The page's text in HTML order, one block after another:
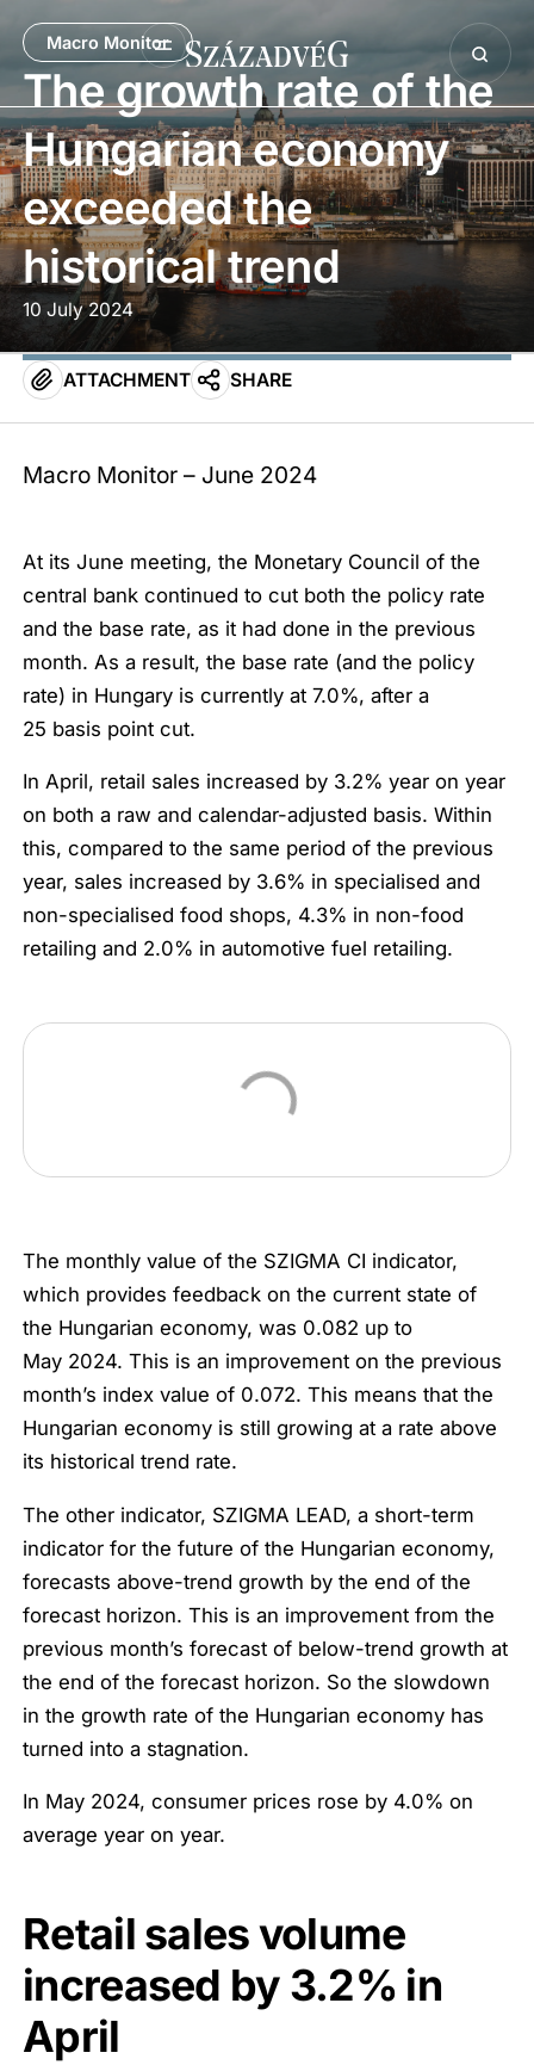
Macro Monitor
The growth rate of the
Hungarian economy
exceeded the
historical trend
10 July 2024
ATTACHMENT SHARE
Macro Monitor – June 2024
At its June meeting, the Monetary Council of the
central bank continued to cut both the policy rate
and the base rate, as it had done in the previous
month. As a result, the base rate (and the policy
rate) in Hungary is currently at 7.0%, after a
25 basis point cut.
In April, retail sales increased by 3.2% year on year
on both a raw and calendar-adjusted basis. Within
this, compared to the same period of the previous
year, sales increased by 3.6% in specialised and
non-specialised food shops, 4.3% in non-food
retailing and 2.0% in automotive fuel retailing.
The monthly value of the SZIGMA CI indicator,
which provides feedback on the current state of
the Hungarian economy, was 0.082 up to
May 2024. This is an improvement on the previous
month’s index value of 0.072. This means that the
Hungarian economy is still growing at a rate above
its historical trend rate.
The other indicator, SZIGMA LEAD, a short-term
indicator for the future of the Hungarian economy,
forecasts above-trend growth by the end of the
forecast horizon. This is an improvement from the
previous month’s forecast of below-trend growth at
the end of the forecast horizon. So the slowdown
in the growth rate of the Hungarian economy has
turned into a stagnation.
In May 2024, consumer prices rose by 4.0% on
average year on year.
Retail sales volume
increased by 3.2% in
April